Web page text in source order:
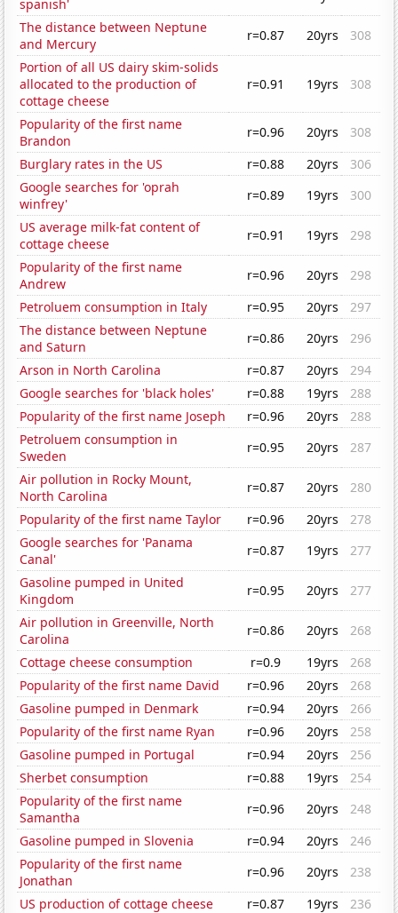
spanish'
The distance between Neptune
and Mercury
r=0.87 20yrs
308
Portion of all US dairy skim-solids
allocated to the production of
cottage cheese
r=0.91 19yrs 308
Popularity of the first name
Brandon
r=0.96 20yrs
308
Burglary rates in the US
r=0.88 20yrs
306
Google searches for 'oprah
winfrey'
r=0.89 19yrs
300
US average milk-fat content of
cottage cheese
r=0.91 19yrs
298
Popularity of the first name
Andrew
r=0.96 20yrs
298
Petroluem consumption in Italy
r=0.95 20yrs
297
The distance between Neptune
and Saturn
r=0.86 20yrs
296
Arson in North Carolina
r=0.87 20yrs
294
Google searches for 'black holes'
r=0.88 19yrs
288
Popularity of the first name Joseph
r=0.96 20yrs
288
Petroluem consumption in
Sweden
r=0.95 20yrs
287
Air pollution in Rocky Mount,
North Carolina
r=0.87 20yrs
280
Popularity of the first name Taylor
r=0.96 20yrs
278
Google searches for 'Panama
Canal'
r=0.87 19yrs
277
Gasoline pumped in United
Kingdom
r=0.95 20yrs
277
Air pollution in Greenville, North
Carolina
r=0.86 20yrs
268
Cottage cheese consumption
r=0.9 19yrs
268
Popularity of the first name David
r=0.96 20yrs
268
Gasoline pumped in Denmark
r=0.94 20yrs
266
Popularity of the first name Ryan
r=0.96 20yrs
258
Gasoline pumped in Portugal
r=0.94 20yrs
256
Sherbet consumption
r=0.88 19yrs
254
Popularity of the first name
Samantha
r=0.96 20yrs
248
Gasoline pumped in Slovenia
r=0.94 20yrs
246
Popularity of the first name
Jonathan
r=0.96 20yrs
238
US production of cottage cheese
r=0.87 19yrs 236